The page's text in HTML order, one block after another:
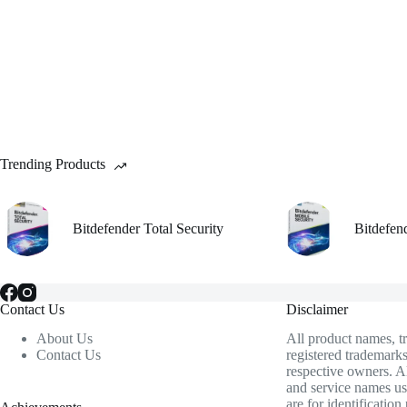
Trending Products
Bitdefender Total Security
Contact Us
About Us
Contact Us
Disclaimer
All product names,
registered
respective owners.
and service names